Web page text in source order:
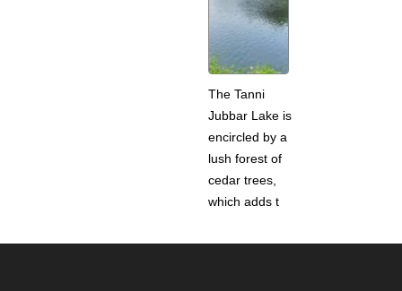
The Tanni
Jubbar Lake is
encircled by a
lush forest of
cedar trees,
which adds t